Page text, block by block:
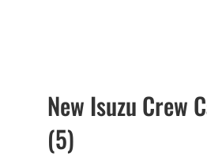
New Isuzu Crew
(5)